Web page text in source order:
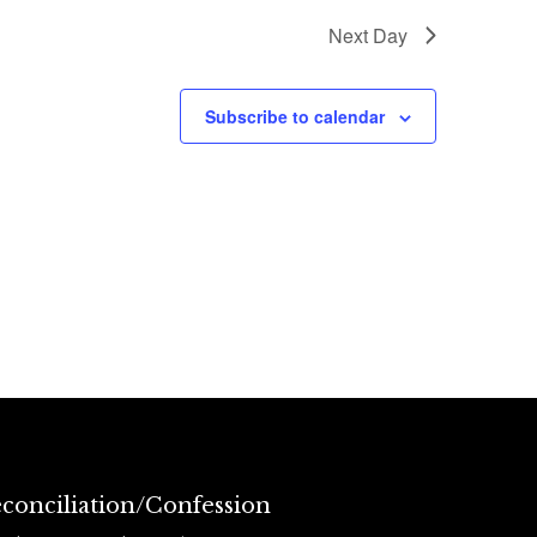
Next Day
Subscribe to calendar
Confession